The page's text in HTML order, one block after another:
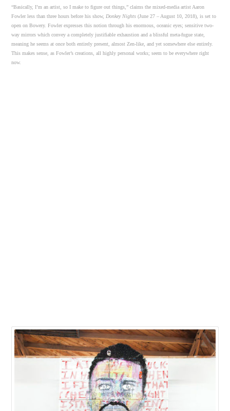
“Basically, I’m an artist, so I make to figure out things,” claims the mixed-media artist Aaron
Fowler less than three hours before his show, Donkey Nights(June 27 – August 10, 2018), is set to
open on Bowery. Fowler expresses this notion through his enormous, oceanic eyes; sensitive two-
way mirrors which convey a completely justifiable exhaustion and a blissful meta-fugue state,
meaning he seems at once both entirely present, almost Zen-like, and yet somewhere else entirely.
This makes sense, as Fowler’s creations, all highly personal works; seem to be everywhere right
now.